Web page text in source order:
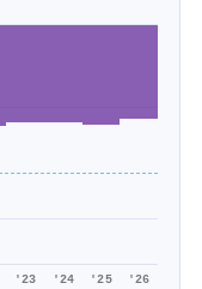
'23 '24 '25 '26